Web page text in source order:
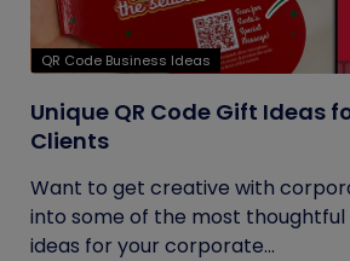
QR Code Business Ideas
Unique QR Code Gift Ideas
Clients
Want to get creative with
into some of the most thoughtful
ideas for your corporate...